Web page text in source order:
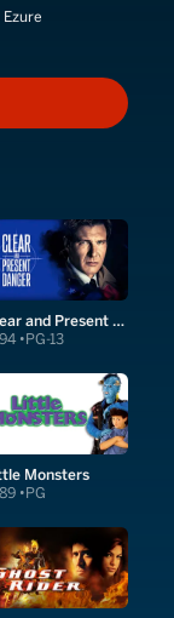
Clear and Present Danger
PG-13
Monsters
PG